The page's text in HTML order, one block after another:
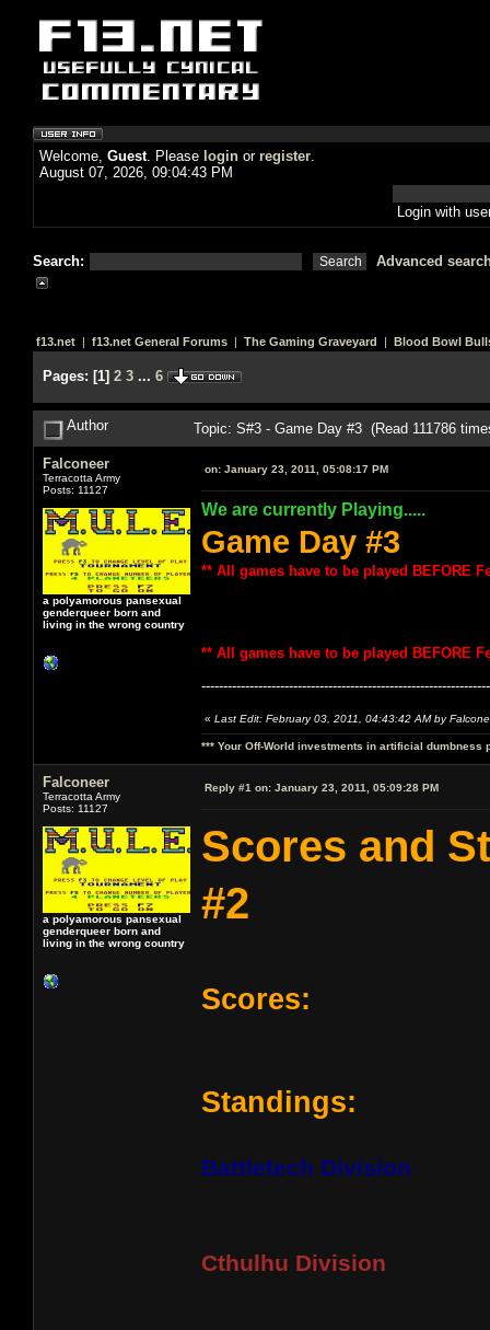
Welcome, Guest. Please login or register.
August 07, 2026, 09:04:43 PM
Login with
Search: Advanced
f13.net | f13.net General Forums | The Gaming Graveyard | Blood Bowl
Pages: [1] 2 3 ... 6
Author Topic: S#3 - Game Day #3 (Read 111786
Falconeer
Terracotta Army
Posts: 11127
a polyamorous pansexual
genderqueer born and
living in the wrong country
on: January 23, 2011, 05:08:17 PM
We are currently Playing.....
Game Day #3
** All games have to be played BEFORE
** All games have to be played BEFORE
« Last Edit: February 03, 2011, 04:43:42 AM by
*** Your Off-World investments in artificial dumbness
Falconeer
Terracotta Army
Posts: 11127
a polyamorous pansexual
genderqueer born and
living in the wrong country
Reply #1 on: January 23, 2011, 05:09:28 PM
Scores and
#2
Scores:
Standings:
Battletech Division
Cthulhu Division